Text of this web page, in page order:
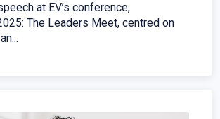
at EV’s conference,
The Leaders Meet, centred on